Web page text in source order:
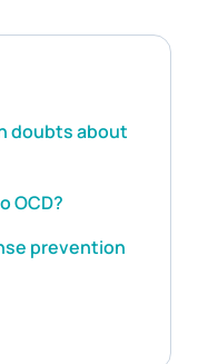
doubts about
OCD?
prevention